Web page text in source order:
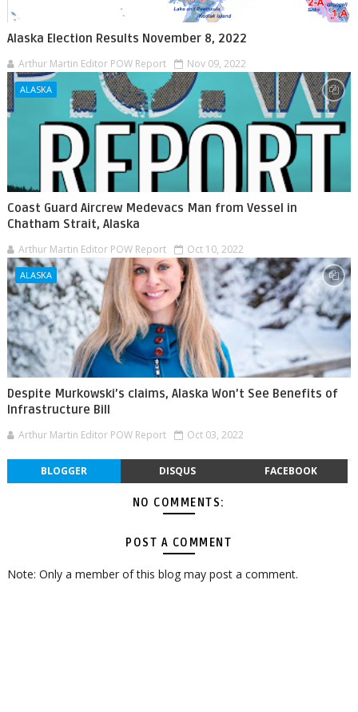
Alaska Election Results November 8, 2022
Arthur Martin Editor POW Report Nov 09, 2022
ALASKA
Coast Guard Aircrew Medevacs Man from Vessel in
Chatham Strait, Alaska
Arthur Martin Editor POW Report Oct 10, 2022
ALASKA
Despite Murkowski’s claims, Alaska Won’t See Benefits of
Infrastructure Bill
Arthur Martin Editor POW Report Oct 03, 2022
BLOGGER DISQUS FACEBOOK
NO COMMENTS:
POST A COMMENT
Note: Only a member of this blog may post a comment.